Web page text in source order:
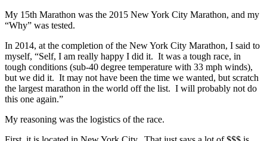
My 15th Marathon was the 2015 New York City Marathon, and my
“Why” was tested.
In 2014, at the completion of the New York City Marathon, I said to
myself, “Self, I am really happy I did it. It was a tough race, in
tough conditions (sub-40 degree temperature with 33 mph winds),
but we did it. It may not have been the time we wanted, but scratch
the largest marathon in the world off the list. I will probably not do
this one again.”
My reasoning was the logistics of the race.